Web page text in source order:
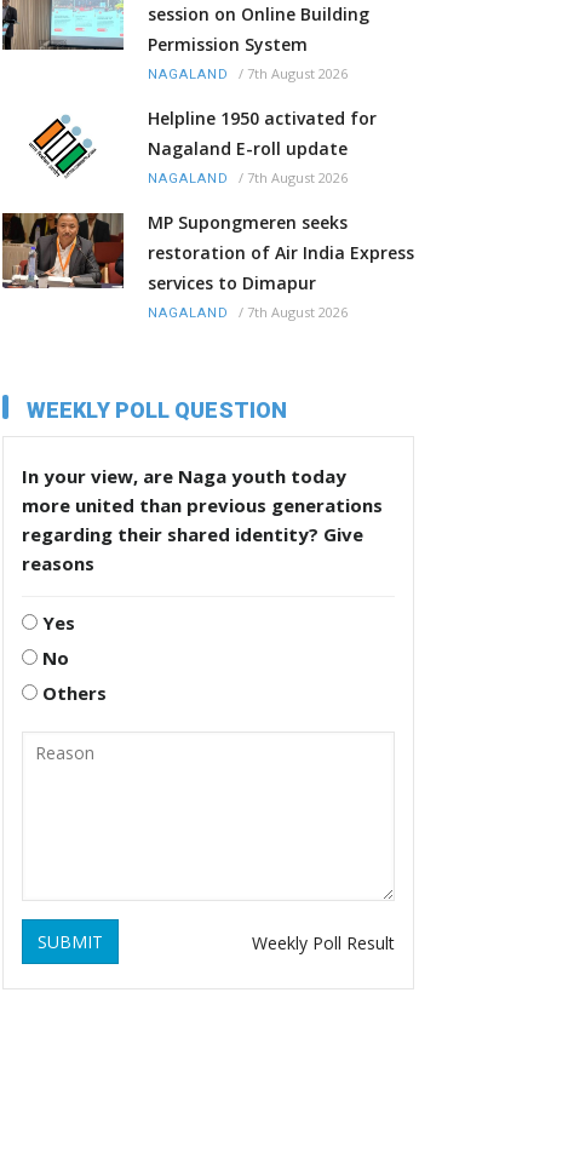
session on Online Building
Permission System
NAGALAND / 7th August 2026
Helpline 1950 activated for
Nagaland E-roll update
NAGALAND / 7th August 2026
MP Supongmeren seeks
restoration of Air India Express
services to Dimapur
NAGALAND / 7th August 2026
WEEKLY POLL QUESTION
In your view, are Naga youth today
more united than previous generations
regarding their shared identity? Give
reasons
Yes
No
Others
SUBMIT Weekly Poll Result